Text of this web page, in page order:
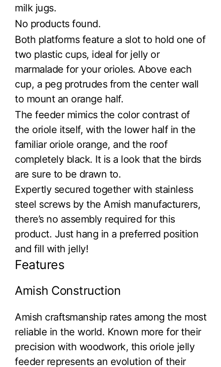
milk jugs.
No products found.
Both platforms feature a slot to hold one of
two plastic cups, ideal for jelly or
marmalade for your orioles. Above each
cup, a peg protrudes from the center wall
to mount an orange half.
The feeder mimics the color contrast of
the oriole itself, with the lower half in the
familiar oriole orange, and the roof
completely black. It is a look that the birds
are sure to be drawn to.
Expertly secured together with stainless
steel screws by the Amish manufacturers,
there’s no assembly required for this
product. Just hang in a preferred position
and fill with jelly!
Features
Amish Construction
Amish craftsmanship rates among the most
reliable in the world. Known more for their
precision with woodwork, this oriole jelly
feeder represents an evolution of their